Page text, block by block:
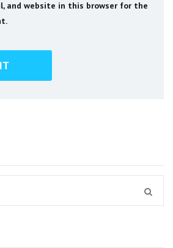
and website in this browser for the